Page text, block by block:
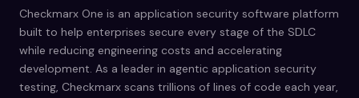
Checkmarx One is an application security software platform
built to help enterprises secure every stage of the SDLC
while reducing engineering costs and accelerating
development. As a leader in agentic application security
testing, Checkmarx scans trillions of lines of code each year,